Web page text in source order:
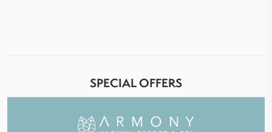
SPECIAL OFFERS